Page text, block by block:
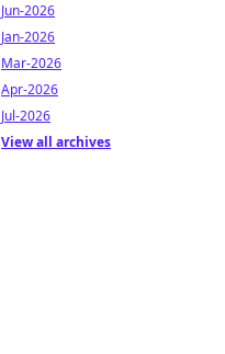
Jun-2026
Jan-2026
Mar-2026
Apr-2026
Jul-2026
View all archives